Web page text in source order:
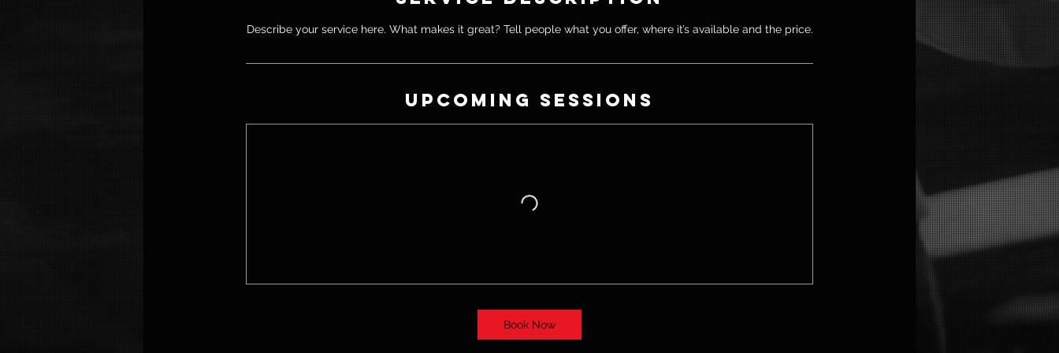
Describe your service here. What makes it great? Tell people what you offer, where it’s available and the price.
Upcoming Sessions
Book Now